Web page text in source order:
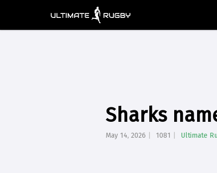
Sharks
May 14, 2026 1081 Ultimate